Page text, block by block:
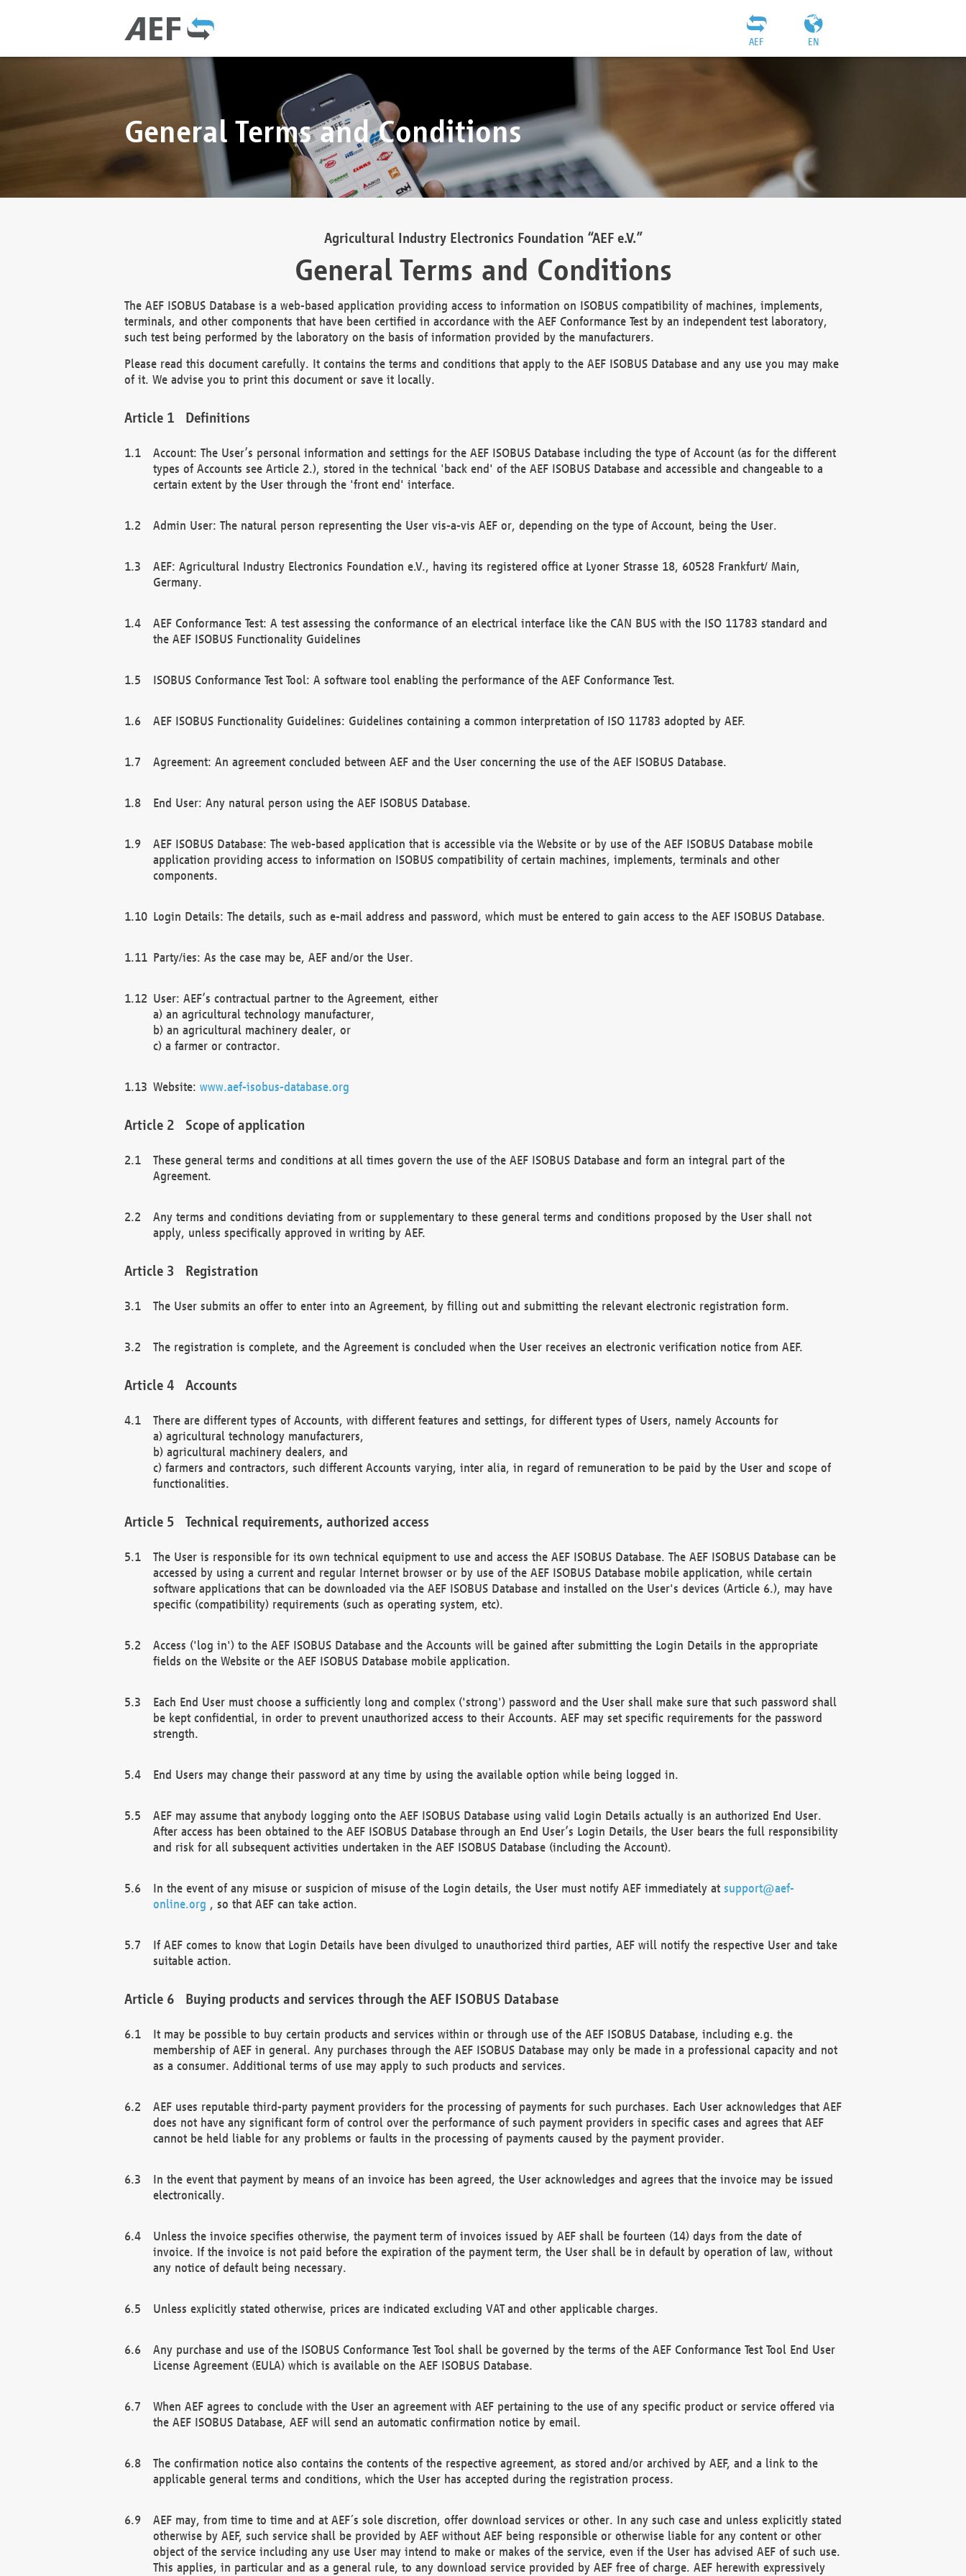
EN
AEF
General Terms and Conditions
Agricultural Industry Electronics Foundation “AEF e.V.”
General Terms and Conditions
The AEF ISOBUS Database is a web-based application providing access to information on ISOBUS compatibility of machines, implements,
terminals, and other components that have been certified in accordance with the AEF Conformance Test by an independent test laboratory,
such test being performed by the laboratory on the basis of information provided by the manufacturers.
Please read this document carefully. It contains the terms and conditions that apply to the AEF ISOBUS Database and any use you may make
of it. We advise you to print this document or save it locally.
Definitions
Account: The User’s personal information and settings for the AEF ISOBUS Database including the type of Account (as for the different
types of Accounts see Article 2.), stored in the technical 'back end' of the AEF ISOBUS Database and accessible and changeable to a
certain extent by the User through the 'front end' interface.
Admin User: The natural person representing the User vis-a-vis AEF or, depending on the type of Account, being the User.
AEF: Agricultural Industry Electronics Foundation e.V., having its registered office at Lyoner Strasse 18, 60528 Frankfurt/ Main,
Germany.
AEF Conformance Test: A test assessing the conformance of an electrical interface like the CAN BUS with the ISO 11783 standard and
the AEF ISOBUS Functionality Guidelines
ISOBUS Conformance Test Tool: A software tool enabling the performance of the AEF Conformance Test.
AEF ISOBUS Functionality Guidelines: Guidelines containing a common interpretation of ISO 11783 adopted by AEF.
Agreement: An agreement concluded between AEF and the User concerning the use of the AEF ISOBUS Database.
End User: Any natural person using the AEF ISOBUS Database.
AEF ISOBUS Database: The web-based application that is accessible via the Website or by use of the AEF ISOBUS Database mobile
application providing access to information on ISOBUS compatibility of certain machines, implements, terminals and other
components.
Login Details: The details, such as e-mail address and password, which must be entered to gain access to the AEF ISOBUS Database.
Party/ies: As the case may be, AEF and/or the User.
User: AEF’s contractual partner to the Agreement, either
a) an agricultural technology manufacturer,
b) an agricultural machinery dealer, or
c) a farmer or contractor.
Website: www.aef-isobus-database.org
Scope of application
These general terms and conditions at all times govern the use of the AEF ISOBUS Database and form an integral part of the
Agreement.
Any terms and conditions deviating from or supplementary to these general terms and conditions proposed by the User shall not
apply, unless specifically approved in writing by AEF.
Registration
The User submits an offer to enter into an Agreement, by filling out and submitting the relevant electronic registration form.
The registration is complete, and the Agreement is concluded when the User receives an electronic verification notice from AEF.
Accounts
There are different types of Accounts, with different features and settings, for different types of Users, namely Accounts for
a) agricultural technology manufacturers,
b) agricultural machinery dealers, and
c) farmers and contractors, such different Accounts varying, inter alia, in regard of remuneration to be paid by the User and scope of
functionalities.
Technical requirements, authorized access
The User is responsible for its own technical equipment to use and access the AEF ISOBUS Database. The AEF ISOBUS Database can be
accessed by using a current and regular Internet browser or by use of the AEF ISOBUS Database mobile application, while certain
software applications that can be downloaded via the AEF ISOBUS Database and installed on the User's devices (Article 6.), may have
specific (compatibility) requirements (such as operating system, etc).
Access ('log in') to the AEF ISOBUS Database and the Accounts will be gained after submitting the Login Details in the appropriate
fields on the Website or the AEF ISOBUS Database mobile application.
Each End User must choose a sufficiently long and complex ('strong') password and the User shall make sure that such password shall
be kept confidential, in order to prevent unauthorized access to their Accounts. AEF may set specific requirements for the password
strength.
End Users may change their password at any time by using the available option while being logged in.
AEF may assume that anybody logging onto the AEF ISOBUS Database using valid Login Details actually is an authorized End User.
After access has been obtained to the AEF ISOBUS Database through an End User’s Login Details, the User bears the full responsibility
and risk for all subsequent activities undertaken in the AEF ISOBUS Database (including the Account).
In the event of any misuse or suspicion of misuse of the Login details, the User must notify AEF immediately at support@aef-
online.org , so that AEF can take action.
If AEF comes to know that Login Details have been divulged to unauthorized third parties, AEF will notify the respective User and take
suitable action.
Buying products and services through the AEF ISOBUS Database
It may be possible to buy certain products and services within or through use of the AEF ISOBUS Database, including e.g. the
membership of AEF in general. Any purchases through the AEF ISOBUS Database may only be made in a professional capacity and not
as a consumer. Additional terms of use may apply to such products and services.
AEF uses reputable third-party payment providers for the processing of payments for such purchases. Each User acknowledges that AEF
does not have any significant form of control over the performance of such payment providers in specific cases and agrees that AEF
cannot be held liable for any problems or faults in the processing of payments caused by the payment provider.
In the event that payment by means of an invoice has been agreed, the User acknowledges and agrees that the invoice may be issued
electronically.
Unless the invoice specifies otherwise, the payment term of invoices issued by AEF shall be fourteen (14) days from the date of
invoice. If the invoice is not paid before the expiration of the payment term, the User shall be in default by operation of law, without
any notice of default being necessary.
Unless explicitly stated otherwise, prices are indicated excluding VAT and other applicable charges.
Any purchase and use of the ISOBUS Conformance Test Tool shall be governed by the terms of the AEF Conformance Test Tool End User
License Agreement (EULA) which is available on the AEF ISOBUS Database.
When AEF agrees to conclude with the User an agreement with AEF pertaining to the use of any specific product or service offered via
the AEF ISOBUS Database, AEF will send an automatic confirmation notice by email.
The confirmation notice also contains the contents of the respective agreement, as stored and/or archived by AEF, and a link to the
applicable general terms and conditions, which the User has accepted during the registration process.
AEF may, from time to time and at AEF´s sole discretion, offer download services or other. In any such case and unless explicitly stated
otherwise by AEF, such service shall be provided by AEF without AEF being responsible or otherwise liable for any content or other
object of the service including any use User may intend to make or makes of the service, even if the User has advised AEF of such use.
This applies, in particular and as a general rule, to any download service provided by AEF free of charge. AEF herewith expressively